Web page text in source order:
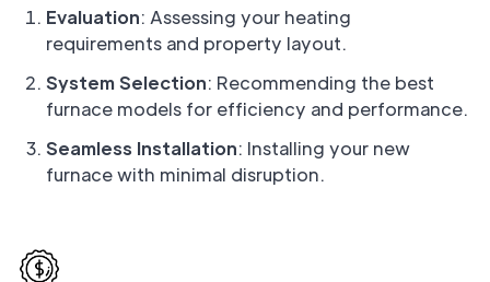
Evaluation: Assessing your heating
requirements and property layout.
System Selection: Recommending the best
furnace models for efficiency and performance.
Seamless Installation: Installing your new
furnace with minimal disruption.